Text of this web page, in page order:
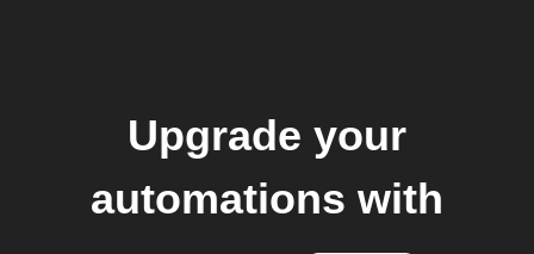
Upgrade your
automations with